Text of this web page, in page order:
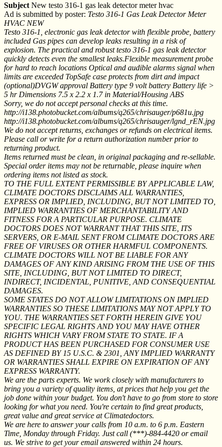
Subject New testo 316-1 gas leak detector meter hvac
Ad is submitted by poster: Testo 316-1 Gas Leak Detector Meter
HVAC NEW
Testo 316-1, electronic gas leak detector with flexible probe, battery
included Gas pipes can develop leaks resulting in a risk of
explosion. The practical and robust testo 316-1 gas leak detector
quickly detects even the smallest leaks.Flexible measurement probe
for hard to reach locations Optical and audible alarms signal when
limits are exceeded TopSafe case protects from dirt and impact
(optional)DVGW approval Battery type 9 volt battery Battery life >
5 hr Dimensions 7.5 x 2.2 x 1.7 in Material/Housing ABS
Sorry, we do not accept personal checks at this time.
http://i138.photobucket.com/albums/q265/chrisauger/p681u.jpg
http://i138.photobucket.com/albums/q265/chrisauger/lgnd_rEN.jpg
We do not accept returns, exchanges or refunds on electrical items.
Please call or write for a return authorization number prior to
returning product.
Items returned must be clean, in original packaging and re-sellable.
Special order items may not be returnable, please inquire when
ordering items not listed as stock.
TO THE FULL EXTENT PERMISSIBLE BY APPLICABLE LAW,
CLIMATE DOCTORS DISCLAIMS ALL WARRANTIES,
EXPRESS OR IMPLIED, INCLUDING, BUT NOT LIMITED TO,
IMPLIED WARRANTIES OF MERCHANTABILITY AND
FITNESS FOR A PARTICULAR PURPOSE. CLIMATE
DOCTORS DOES NOT WARRANT THAT THIS SITE, ITS
SERVERS, OR E-MAIL SENT FROM CLIMATE DOCTORS ARE
FREE OF VIRUSES OR OTHER HARMFUL COMPONENTS.
CLIMATE DOCTORS WILL NOT BE LIABLE FOR ANY
DAMAGES OF ANY KIND ARISING FROM THE USE OF THIS
SITE, INCLUDING, BUT NOT LIMITED TO DIRECT,
INDIRECT, INCIDENTAL, PUNITIVE, AND CONSEQUENTIAL
DAMAGES.
SOME STATES DO NOT ALLOW LIMITATIONS ON IMPLIED
WARRANTIES SO THESE LIMITATIONS MAY NOT APPLY TO
YOU. THE WARRANTIES SET FORTH HEREIN GIVE YOU
SPECIFIC LEGAL RIGHTS AND YOU MAY HAVE OTHER
RIGHTS WHICH VARY FROM STATE TO STATE. IF A
PRODUCT HAS BEEN PURCHASED FOR CONSUMER USE
AS DEFINED BY 15 U.S.C. & 2301, ANY IMPLIED WARRANTY
OR WARRANTIES SHALL EXPIRE ON EXPIRATION OF ANY
EXPRESS WARRANTY.
We are the parts experts. We work closely with manufacturers to
bring you a variety of quality items, at prices that help you get the
job done within your budget. You don't have to go from store to store
looking for what you need. You're certain to find great products,
great value and great service at Climatedoctors.
We are here to answer your calls from 10 a.m. to 6 p.m. Eastern
Time, Monday through Friday. Just call (***)-884-4420 or email
us. We strive to get your email answered within 24 hours.